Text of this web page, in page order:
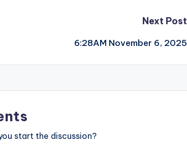
Next Post
6:28AM November 6, 2025
start the discussion?